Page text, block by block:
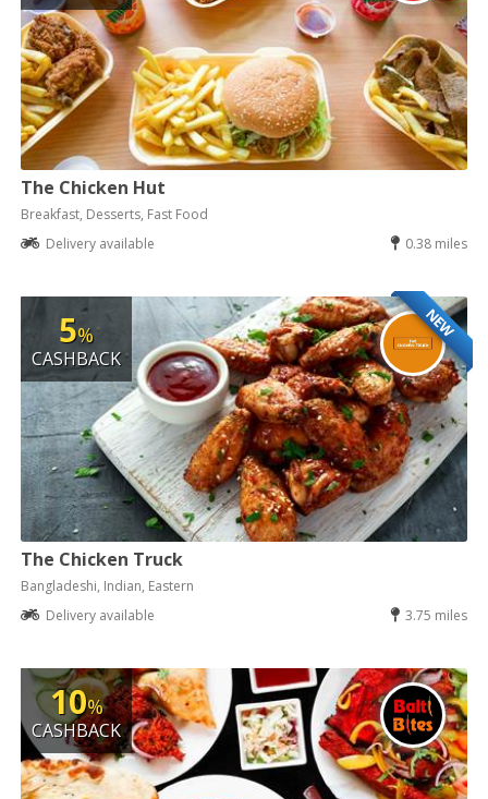
The Chicken Hut
Breakfast, Desserts, Fast Food
Delivery available
0.38 miles
NEW
5%
CASHBACK
The Chicken Truck
Bangladeshi, Indian, Eastern
Delivery available
3.75 miles
10%
CASHBACK